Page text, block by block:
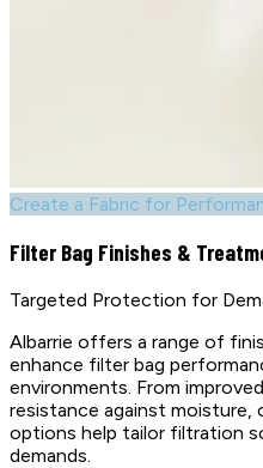
Create a Fabric for
Filter Bag Finishes &
Targeted Protection for
Albarrie offers a range of
enhance filter bag
environments. From
resistance against moisture,
options help tailor filtration
demands.